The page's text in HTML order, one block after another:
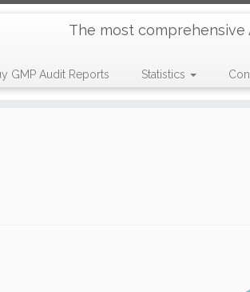
The most
GMP Audit Reports Statistics